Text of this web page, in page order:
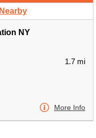
NY
1.7 mi
More Info